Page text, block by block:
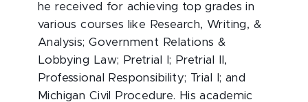
he received for achieving top grades in
various courses like Research, Writing, &
Analysis; Government Relations &
Lobbying Law; Pretrial I; Pretrial II,
Professional Responsibility; Trial I; and
Michigan Civil Procedure. His academic